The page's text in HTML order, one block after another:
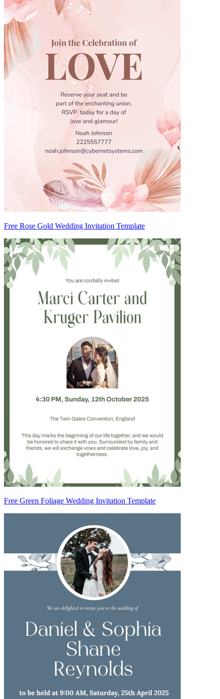
Free Rose Gold Wedding Invitation Template
Free Green Foliage Wedding Invitation Template